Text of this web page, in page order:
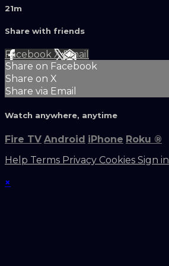
21m
Share with friends
Facebook XEmail
Share on Facebook
Share on X
Share via Email
Watch anywhere, anytime
Fire TV Android iPhone Roku ®
Help Terms Privacy Cookies Sign in
×